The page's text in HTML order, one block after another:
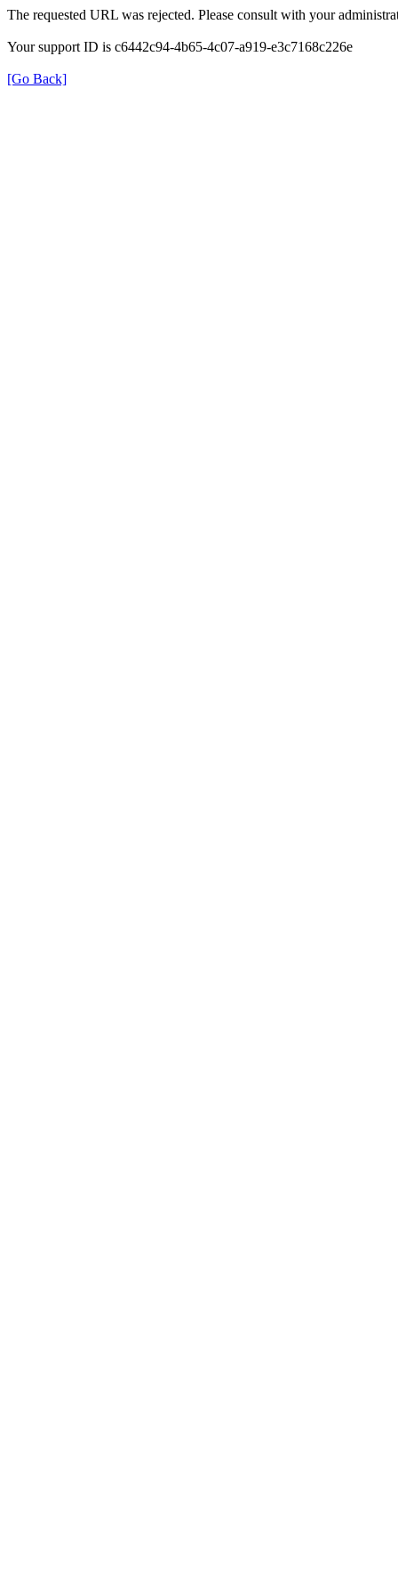
The requested URL was rejected. Please consult with your
Your support ID is c6442c94-4b65-4c07-a919-e3c7168c226e
[Go Back]